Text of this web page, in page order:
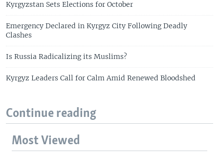
Kyrgyzstan Sets Elections for October
Emergency Declared in Kyrgyz City Following Deadly
Clashes
Is Russia Radicalizing its Muslims?
Kyrgyz Leaders Call for Calm Amid Renewed Bloodshed
Continue reading
Most Viewed